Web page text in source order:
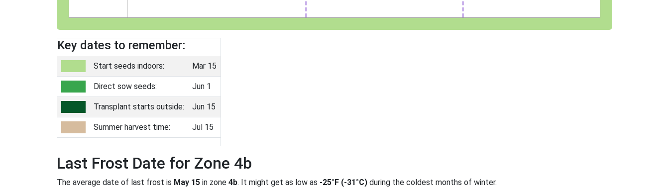
Key dates to remember:
Start seeds indoors: Mar 15
Direct sow seeds: Jun 1
Transplant starts outside: Jun 15
Summer harvest time: Jul 15
Last Frost Date for Zone 4b
The average date of last frost is May 15 in zone 4b. It might get as low as -25°F (-31°C) during the coldest months of winter.